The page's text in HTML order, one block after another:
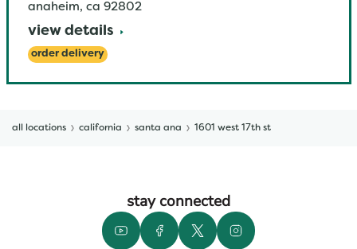
anaheim, ca 92802
view details
order delivery
all locations california santa ana 1601 west 17th st
stay connected